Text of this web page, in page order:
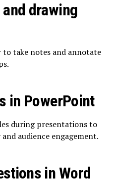
drawing
to take notes and annotate
in PowerPoint
during presentations to
audience engagement.
in Word